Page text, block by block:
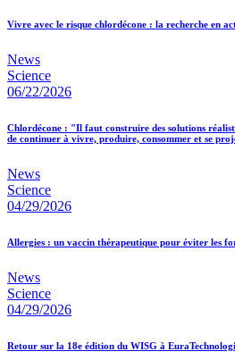
Vivre avec le risque chlordécone : la recherche en
News
Science
06/22/2026
Chlordécone : "Il faut construire des solutions
de continuer à vivre, produire, consommer et se
News
Science
04/29/2026
Allergies : un vaccin thérapeutique pour éviter les
News
Science
04/29/2026
Retour sur la 18e édition du WISG à